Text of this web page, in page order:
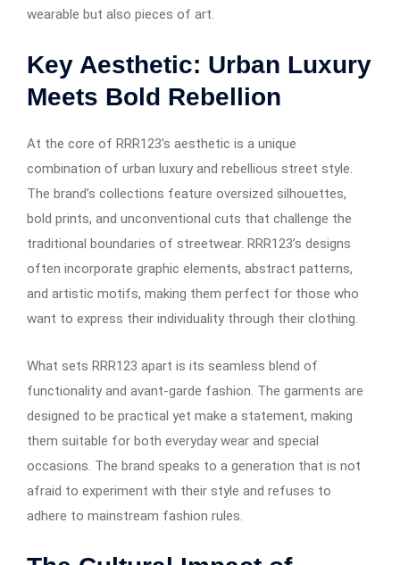
wearable but also pieces of art.
Key Aesthetic: Urban Luxury
Meets Bold Rebellion
At the core of RRR123’s aesthetic is a unique
combination of urban luxury and rebellious street style.
The brand’s collections feature oversized silhouettes,
bold prints, and unconventional cuts that challenge the
traditional boundaries of streetwear. RRR123’s designs
often incorporate graphic elements, abstract patterns,
and artistic motifs, making them perfect for those who
want to express their individuality through their clothing.
What sets RRR123 apart is its seamless blend of
functionality and avant-garde fashion. The garments are
designed to be practical yet make a statement, making
them suitable for both everyday wear and special
occasions. The brand speaks to a generation that is not
afraid to experiment with their style and refuses to
adhere to mainstream fashion rules.